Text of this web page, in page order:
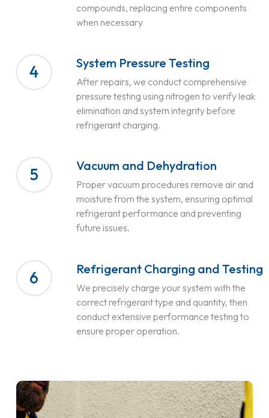
compounds, replacing entire components
when necessary
4 System Pressure Testing
After repairs, we conduct comprehensive
pressure testing using nitrogen to verify leak
elimination and system integrity before
refrigerant charging.
5 Vacuum and Dehydration
Proper vacuum procedures remove air and
moisture from the system, ensuring optimal
refrigerant performance and preventing
future issues.
6 Refrigerant Charging and Testing
We precisely charge your system with the
correct refrigerant type and quantity, then
conduct extensive performance testing to
ensure proper operation.